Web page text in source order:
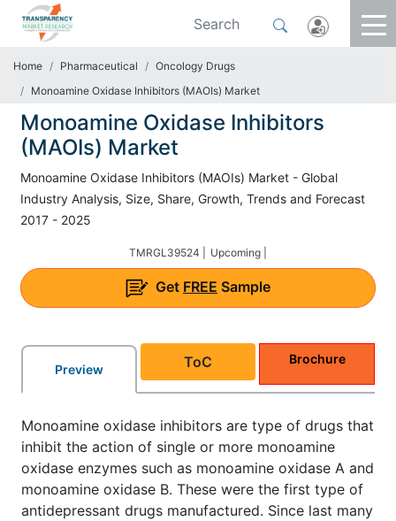
Home Pharmaceutical
Oncology Drugs
Monoamine Oxidase Inhibitors (MAOIs) Market
Monoamine Oxidase Inhibitors
(MAOIs) Market
Monoamine Oxidase Inhibitors (MAOIs) Market - Global
Industry Analysis, Size, Share, Growth, Trends and Forecast
2017 - 2025
TMRGL39524 | Upcoming |
Get FREE Sample
Preview ToC Brochure
Monoamine oxidase inhibitors are type of drugs that
inhibit the action of single or more monoamine
oxidase enzymes such as monoamine oxidase A and
monoamine oxidase B. These were the first type of
antidepressant drugs manufactured. Since last many